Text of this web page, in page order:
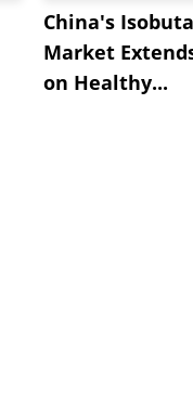
China's
Market
on Healthy...